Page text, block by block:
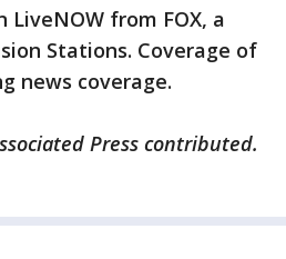
from FOX, a
Stations. Coverage of
news coverage.
Press contributed.